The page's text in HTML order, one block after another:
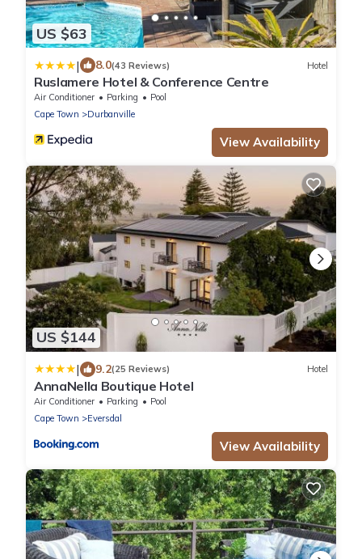
US $63
| 8.0(43 Reviews) Hotel
Ruslamere Hotel & Conference Centre
Air Conditioner Parking
Pool
Cape Town
Durbanville
View Availability
US $144
| 9.2(25 Reviews) Hotel
AnnaNella Boutique Hotel
Air Conditioner Parking
Pool
Cape Town
Eversdal
View Availability